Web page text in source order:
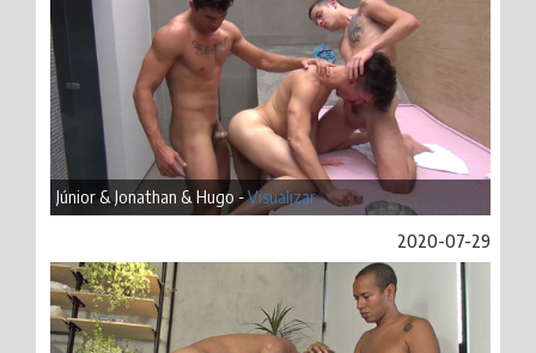
Júnior & Jonathan & Hugo -Visualizar
2020-07-29